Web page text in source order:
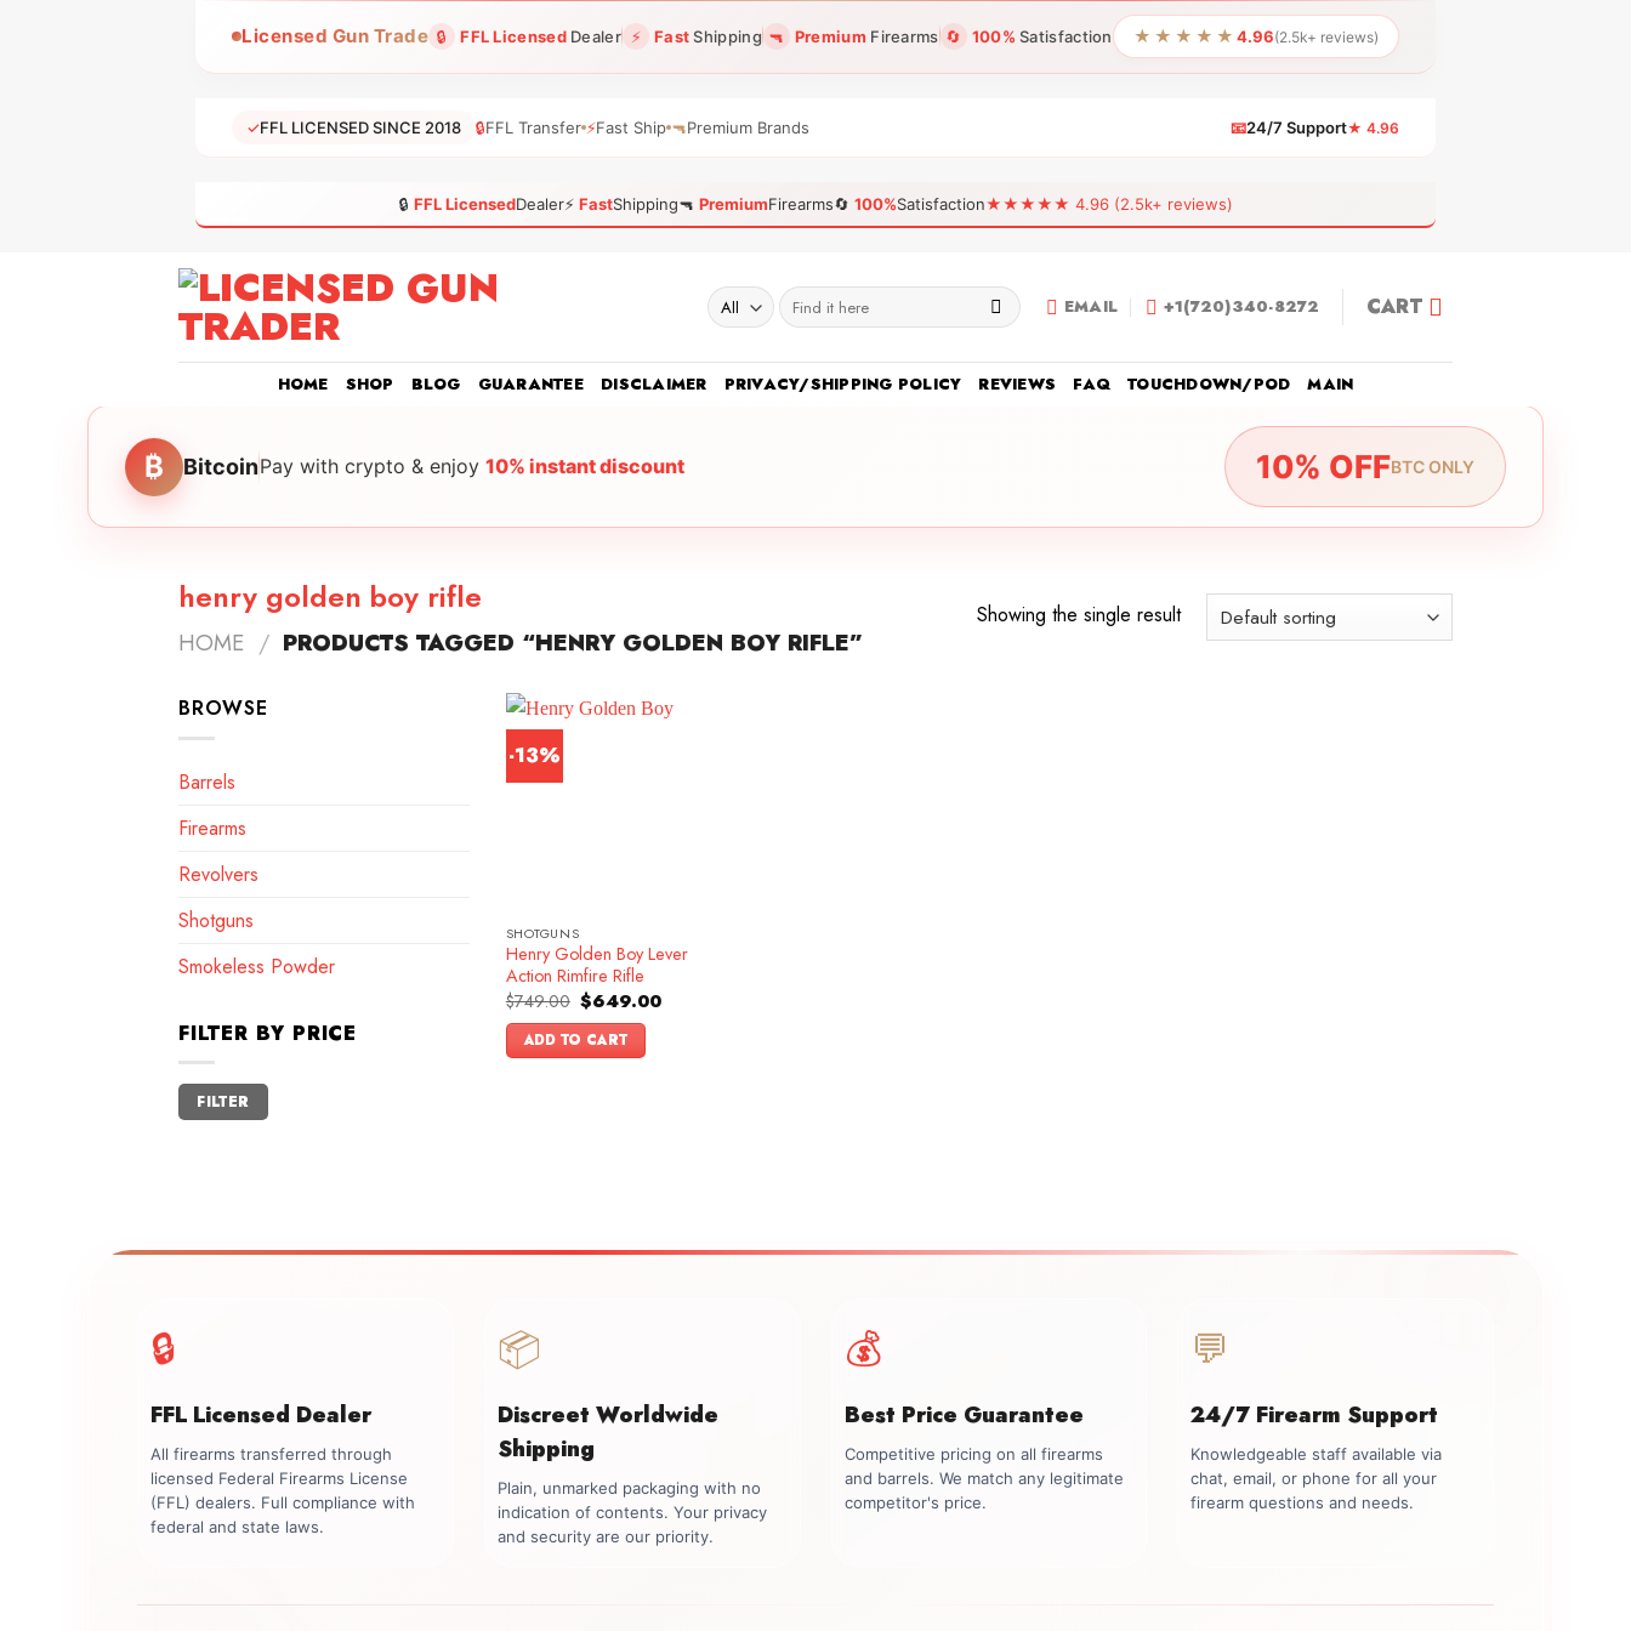
Licensed Gun Trade 🔒 FFL LicensedDealer ⚡ FastShipping 🔫 Premium Firearms 🔄 100% Satisfaction ★★★★★ 4.96(2.5k+ reviews)
✓FFL LICENSED SINCE 2018 🔒FFL Transfer ⚡Fast Ship 🔫Premium Brands 📧24/7 Support★ 4.96
🔒 FFL LicensedDealer⚡ FastShipping🔫 PremiumFirearms🔄 100%Satisfaction★★★★★ 4.96 (2.5k+ reviews)
Search
for:
EMAIL +1(720)340-8272 CART
HOME SHOP BLOG GUARANTEE DISCLAIMER PRIVACY/SHIPPING POLICY REVIEWS FAQ TOUCHDOWN/POD MAIN
₿ BitcoinPay with crypto & enjoy 10% instant discount 10% OFFBTC ONLY
henry golden boy rifle
HOME / PRODUCTS TAGGED “HENRY GOLDEN BOY RIFLE”
Showing the single result
BROWSE
Barrels
Firearms
Revolvers
Shotguns
Smokeless Powder
FILTER BY PRICE
Min
price
Max
price
FILTER
-13%
SHOTGUNS
Henry Golden Boy Lever
Action Rimfire Rifle
$749.00 Original
price
was:
$749.00.
$649.00Current
ADD TO CART
🔒
FFL Licensed Dealer
All firearms transferred through
licensed Federal Firearms License
(FFL) dealers. Full compliance with
federal and state laws.
📦
Discreet Worldwide
Shipping
Plain, unmarked packaging with no
indication of contents. Your privacy
and security are our priority.
💰
Best Price Guarantee
Competitive pricing on all firearms
and barrels. We match any legitimate
competitor's price.
💬
24/7 Firearm Support
Knowledgeable staff available via
chat, email, or phone for all your
firearm questions and needs.